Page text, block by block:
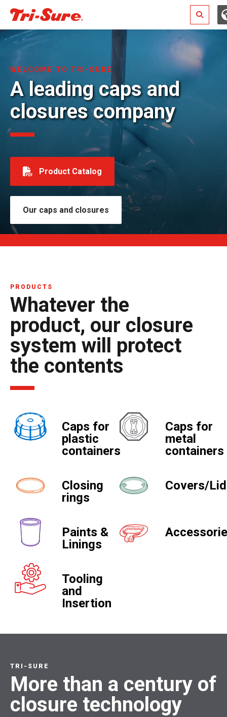
Search
WELCOME TO TRI-SURE
A leading caps and
closures company
Product Catalog
Our caps and closures
PRODUCTS
Whatever the
product, our closure
system will protect
the contents
Caps for
plastic
containers
Caps for
metal
containers
Closing
rings
Covers/
Paints &
Linings
Tooling
and
Insertion
TRI-SURE
More than a century of
closure technology